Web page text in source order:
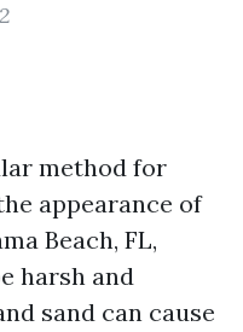
method for
appearance of
Beach, FL,
harsh and
sand can cause